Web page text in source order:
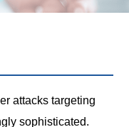
attacks targeting
sophisticated.